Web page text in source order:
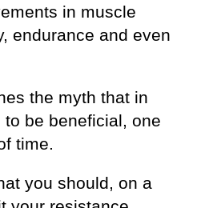
in muscle
endurance and even
the myth that in
be beneficial, one
time.
you should, on a